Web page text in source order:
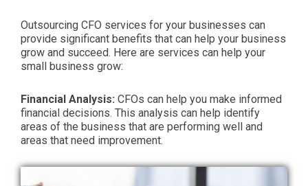
Outsourcing CFO services for your businesses can
provide significant benefits that can help your business
grow and succeed. Here are services can help your
small business grow:
Financial Analysis: CFOs can help you make informed
financial decisions. This analysis can help identify
areas of the business that are performing well and
areas that need improvement.